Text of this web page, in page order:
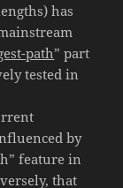
has
path” part
tested in
by
feature in
that